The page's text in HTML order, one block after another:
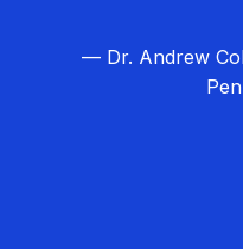
— Dr. Andrew